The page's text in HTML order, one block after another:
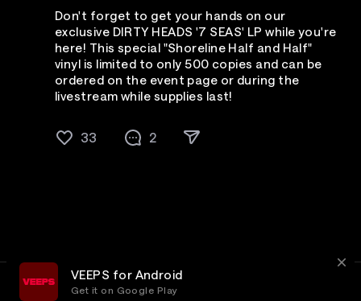
Don't forget to get your hands on our
exclusive DIRTY HEADS '7 SEAS' LP while you're
here! This special "Shoreline Half and Half"
vinyl is limited to only 500 copies and can be
ordered on the event page or during the
livestream while supplies last!
33 2
VEEPS for Android
Get it on Google Play
Privacy Customer Service